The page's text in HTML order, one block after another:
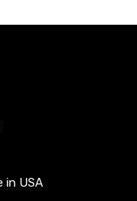
in USA